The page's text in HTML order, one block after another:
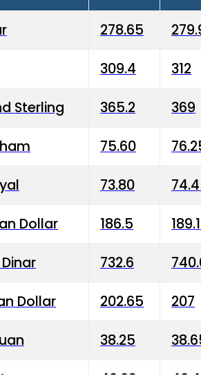
278.65
309.4 312
Sterling 365.2 369
75.60
73.80
Dollar 186.5
732.6
Dollar 202.65 207
38.25
40.03